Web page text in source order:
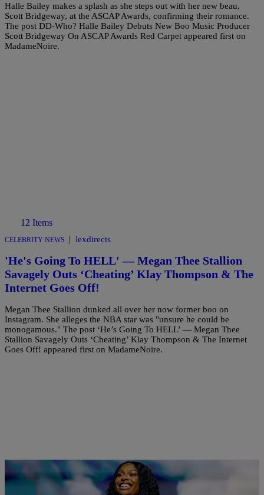
Halle Bailey makes a splash as she steps out with her new beau,
Scott Bridgeway, at the ASCAP Awards, confirming their romance.
The post DD-Who? Halle Bailey Debuts New Boo Music Producer
Scott Bridgeway On ASCAP Awards Red Carpet appeared first on
MadameNoire.
12 Items
CELEBRITY NEWS | lexdirects
'He's Going To HELL' — Megan Thee Stallion
Savagely Outs ‘Cheating’ Klay Thompson & The
Internet Goes Off!
Megan Thee Stallion dunked all over her now former boo on
Instagram. She alleges the NBA star was "unsure he could be
monogamous." The post ‘He’s Going To HELL’ — Megan Thee
Stallion Savagely Outs ‘Cheating’ Klay Thompson & The Internet
Goes Off! appeared first on MadameNoire.